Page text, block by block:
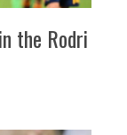
the Rodri